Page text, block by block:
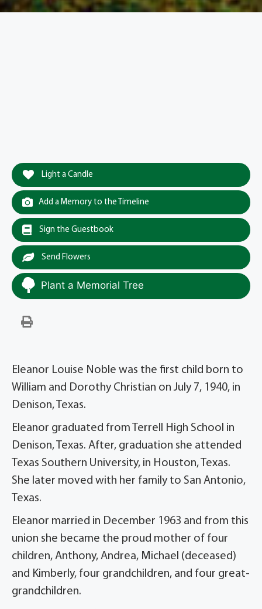
Light a Candle
Add a Memory to the Timeline
Sign the Guestbook
Send Flowers
Plant a Memorial Tree
Eleanor Louise Noble was the first child born to
William and Dorothy Christian on July 7, 1940, in
Denison, Texas.
Eleanor graduated from Terrell High School in
Denison, Texas. After, graduation she attended
Texas Southern University, in Houston, Texas.
She later moved with her family to San Antonio,
Texas.
Eleanor married in December 1963 and from this
union she became the proud mother of four
children, Anthony, Andrea, Michael (deceased)
and Kimberly, four grandchildren, and four great-
grandchildren.